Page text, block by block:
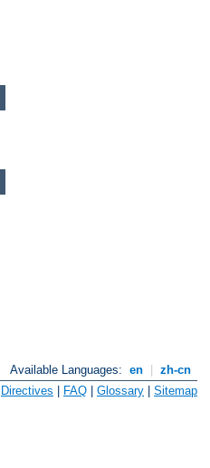
Available Languages: en
zh-cn
Directives FAQ Glossary Sitemap